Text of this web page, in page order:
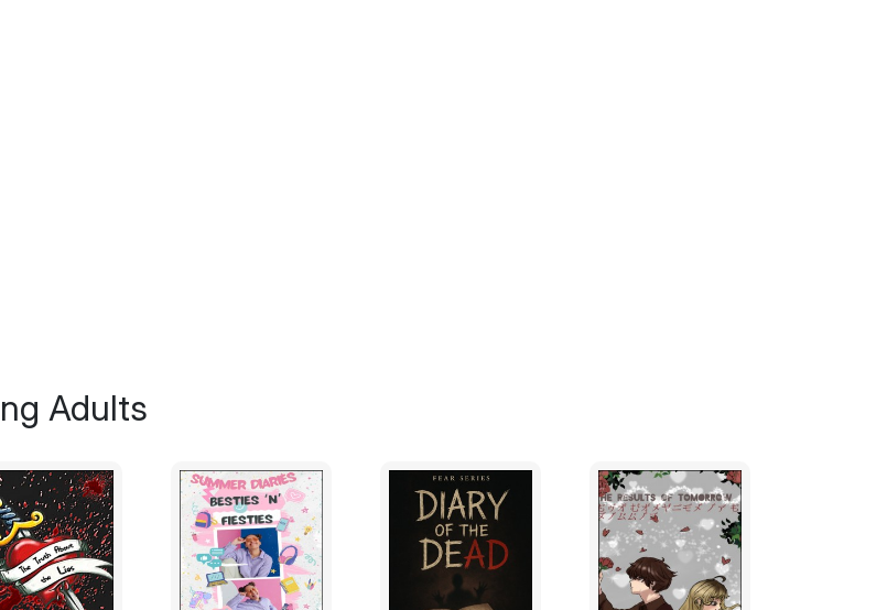
Worse perhaps even than this, they knew that they had betrayed their old footballing
almost forgotten, and now, thanks to Insaintly the Bunaddict and his Bunaddictine
Investment Monesterys, Mammonism had them all in its invidious clutches.
"Bongo tub nugit," one muttered under his breath.
"Fungo dumpy woodle tob!" another said.
Adults